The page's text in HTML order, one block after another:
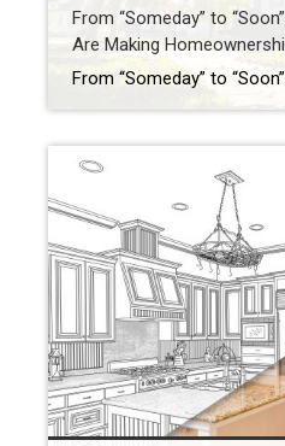
From “Someday” to
Are Making